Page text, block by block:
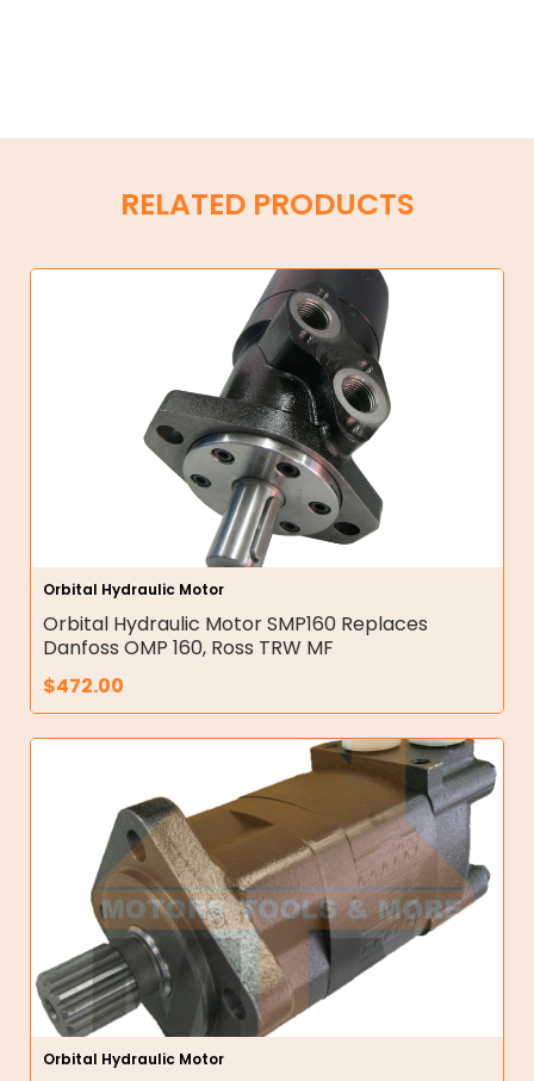
RELATED PRODUCTS
Orbital Hydraulic Motor
Orbital Hydraulic Motor SMP160 Replaces
Danfoss OMP 160, Ross TRW MF
$472.00
Orbital Hydraulic Motor